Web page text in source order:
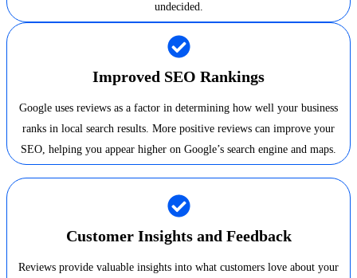
undecided.
Improved SEO Rankings
Google uses reviews as a factor in determining how well your business
ranks in local search results. More positive reviews can improve your
SEO, helping you appear higher on Google’s search engine and maps.
Customer Insights and Feedback
Reviews provide valuable insights into what customers love about your